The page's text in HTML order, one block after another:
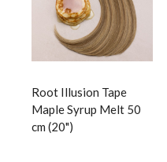
Root Illusion Tape
Maple Syrup Melt 50
cm (20")